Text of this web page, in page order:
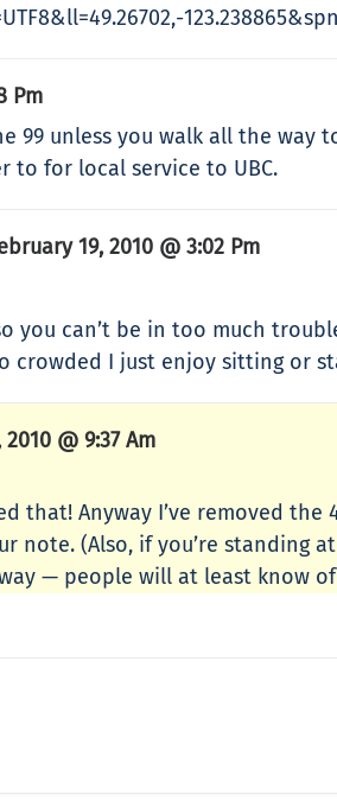
Pm
99 unless you walk all the way
to for local service to UBC.
19, 2010 @ 3:02 Pm
you can’t be in too much
crowded I just enjoy sitting
@ 9:37 Am
that! Anyway I’ve removed
(Also, if you’re standing
— people will at least know